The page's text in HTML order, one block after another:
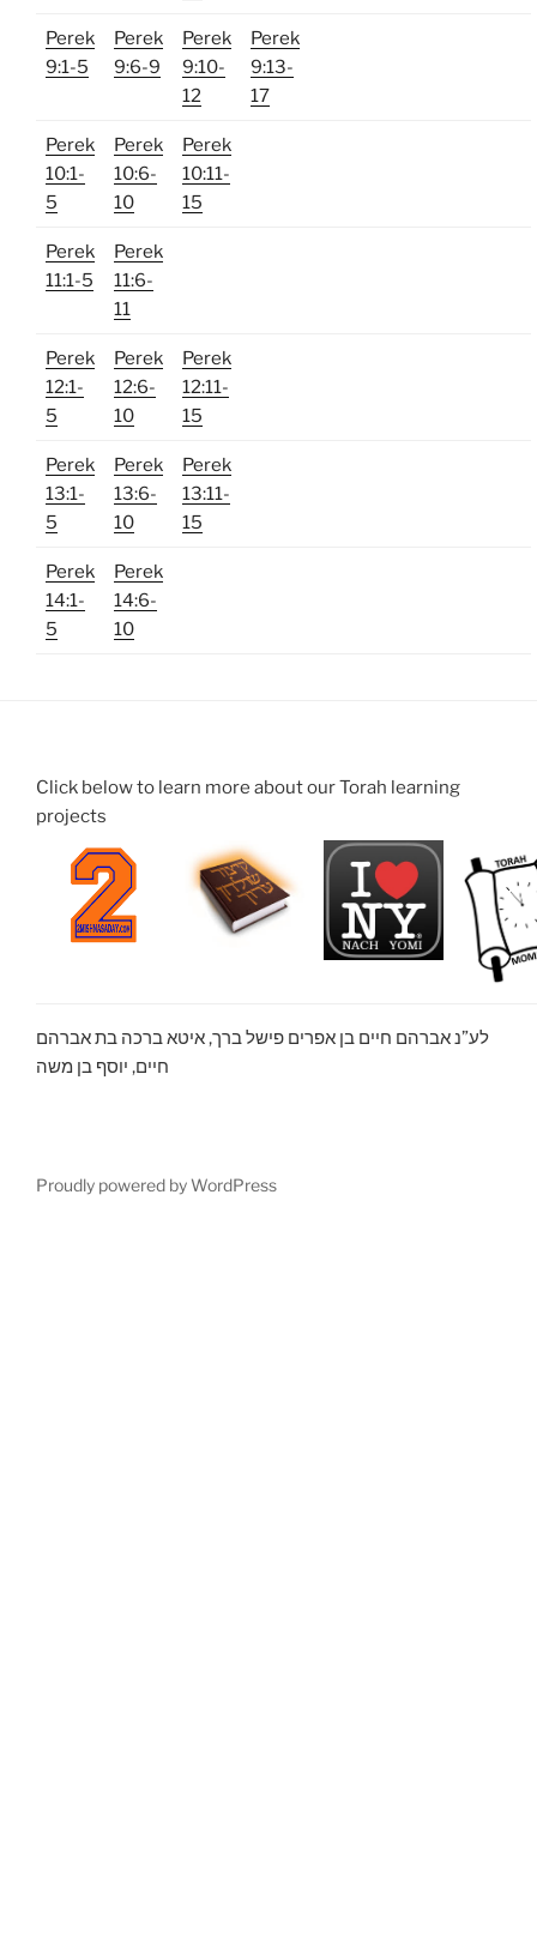
Perek
9:1-5
Perek
9:6-9
Perek
9:10-
12
Perek
9:13-
17
Perek
10:1-
5
Perek
10:6-
10
Perek
10:11-
15
Perek
11:1-5
Perek
11:6-
11
Perek
12:1-
5
Perek
12:6-
10
Perek
12:11-
15
Perek
13:1-
5
Perek
13:6-
10
Perek
13:11-
15
Perek
14:1-
5
Perek
14:6-
10
Click below to learn more about our Torah learning
projects
לע”נ אברהם חיים בן אפרים פישל ברך, איטא ברכה בת אברהם
חיים, יוסף בן משה
Proudly powered by WordPress